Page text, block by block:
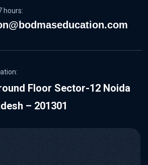
hours:
Floor Sector-12 Noida
– 201301